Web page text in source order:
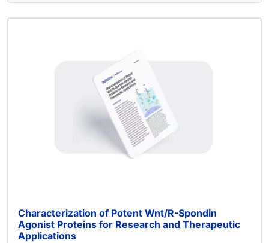
Characterization of Potent Wnt/R-Spondin
Agonist Proteins for Research and Therapeutic
Applications